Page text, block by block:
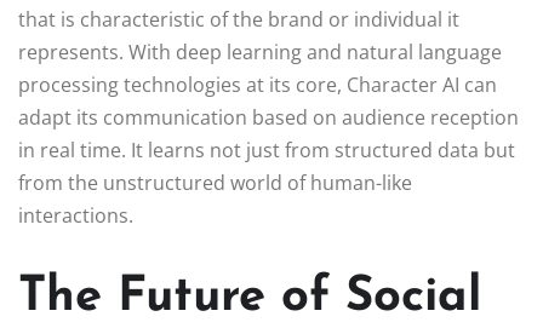
that is characteristic of the brand or individual it
represents. With deep learning and natural language
processing technologies at its core, Character AI can
adapt its communication based on audience reception
in real time. It learns not just from structured data but
from the unstructured world of human-like
interactions.
The Future of Social